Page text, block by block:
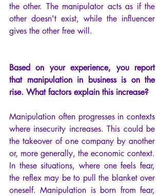
the other. The manipulator acts as if the
other doesn't exist, while the influencer
gives the other free will.
Based on your experience, you report
that manipulation in business is on the
rise. What factors explain this increase?
Manipulation often progresses in contexts
where insecurity increases. This could be
the takeover of one company by another
or, more generally, the economic context.
In these situations, where one feels fear,
the reflex may be to pull the blanket over
oneself. Manipulation is born from fear,